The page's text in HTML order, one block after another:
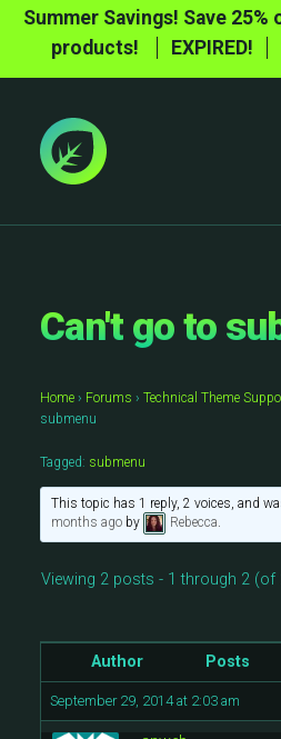
Summer Savings! Save
products!
EXPIRED!
Can't go to
Home › Forums › Technical Theme
submenu
Tagged: submenu
This topic has 1 reply, 2 voices, and
months agoby Rebecca.
Viewing 2 posts - 1 through 2 (of
Author Posts
September 29, 2014 at 2:03 am